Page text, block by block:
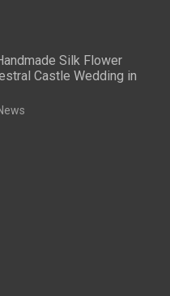
Silk Flower
Castle Wedding in